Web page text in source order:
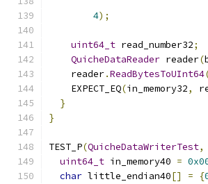
4);
uint64_t read_number32;
QuicheDataReader reader(
    reader
.ReadBytesToUInt64
    EXPECT_EQ
(in_memory32,
}
}
TEST_P(QuicheDataWriterTest,
uint64_t in_memory40 =
char little_endian40[] = {